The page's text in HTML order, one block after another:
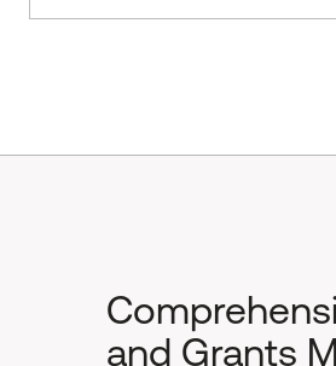
and Grants